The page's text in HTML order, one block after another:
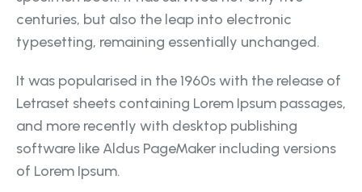
centuries, but also the leap into electronic
typesetting, remaining essentially unchanged.
It was popularised in the 1960s with the release of
Letraset sheets containing Lorem Ipsum passages,
and more recently with desktop publishing
software like Aldus PageMaker including versions
of Lorem Ipsum.